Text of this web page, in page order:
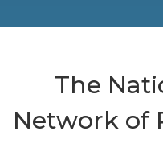
The
Network of